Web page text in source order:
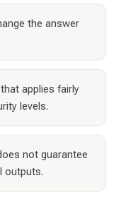
the answer
applies fairly
levels.
not guarantee
outputs.